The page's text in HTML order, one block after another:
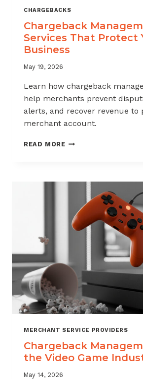
CHARGEBACKS
Chargeback
Services That Protect
Business
May 19, 2026
Learn how chargeback
help merchants prevent
alerts, and recover revenue to
merchant account.
READ MORECHARGEBACK
PROTECT
BUSINESS
MERCHANT SERVICE PROVIDERS
Chargeback
the Video Game
May 14, 2026